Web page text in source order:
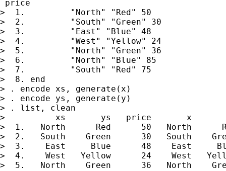
price
>  1.         "North" "Red" 50
>  2.         "South" "Green" 30
>  3.         "East" "Blue" 48
>  4.         "West" "Yellow" 24
>  5.         "North" "Green" 36
>  6.         "North" "Blue" 85
>  7.         "South" "Red" 75
>  8. end
> . encode xs, generate(x)
> . encode ys, generate(y)
> . list, clean
>          xs       ys   price       x
>  1.   North      Red      50   North
>  2.   South    Green      30   South
>  3.    East     Blue      48    East
>  4.    West   Yellow      24    West
>  5.   North    Green      36   North